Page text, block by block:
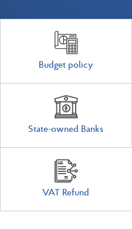
Budget policy
State-owned Banks
VAT Refund